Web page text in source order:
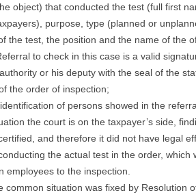
object) that conducted the test (full first
purpose, type (planned or
the test, the position and the name of the
to check in this case is a valid
or his deputy with the seal of the
the order of inspection;
of persons showed in the
the court is on the taxpayer’s side,
and therefore it did not have legal
the actual test in the order, which
employees to the inspection.
common situation was fixed by Resolution